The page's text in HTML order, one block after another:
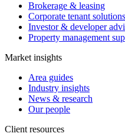
Brokerage & leasing
Corporate tenant solutions
Investor & developer
Property management
Market insights
Area guides
Industry insights
News & research
Our people
Client resources